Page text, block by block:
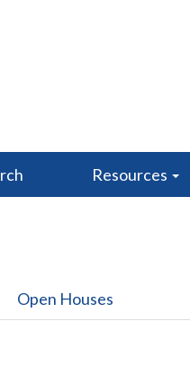
Resources
Open Houses